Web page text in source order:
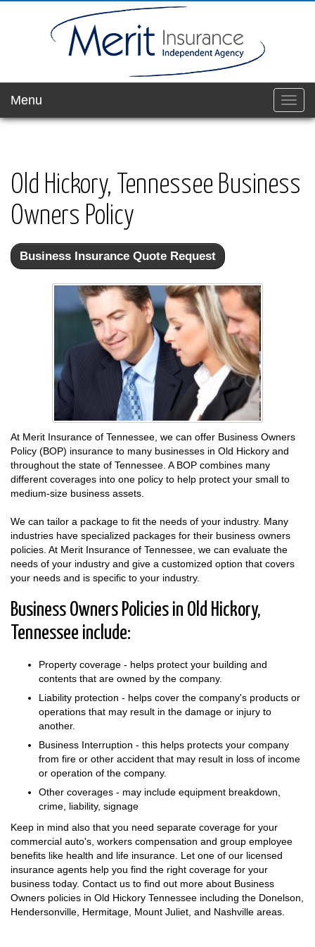
Menu
Old Hickory, Tennessee Business
Owners Policy
Business Insurance Quote Request
At Merit Insurance of Tennessee, we can offer Business Owners
Policy (BOP) insurance to many businesses in Old Hickory and
throughout the state of Tennessee. A BOP combines many
different coverages into one policy to help protect your small to
medium-size business assets.
We can tailor a package to fit the needs of your industry. Many
industries have specialized packages for their business owners
policies. At Merit Insurance of Tennessee, we can evaluate the
needs of your industry and give a customized option that covers
your needs and is specific to your industry.
Business Owners Policies in Old Hickory,
Tennessee include:
Property coverage - helps protect your building and
contents that are owned by the company.
Liability protection - helps cover the company's products or
operations that may result in the damage or injury to
another.
Business Interruption - this helps protects your company
from fire or other accident that may result in loss of income
or operation of the company.
Other coverages - may include equipment breakdown,
crime, liability, signage
Keep in mind also that you need separate coverage for your
commercial auto's, workers compensation and group employee
benefits like health and life insurance. Let one of our licensed
insurance agents help you find the right coverage for your
business today. Contact us to find out more about Business
Owners policies in Old Hickory Tennessee including the Donelson,
Hendersonville, Hermitage, Mount Juliet, and Nashville areas.